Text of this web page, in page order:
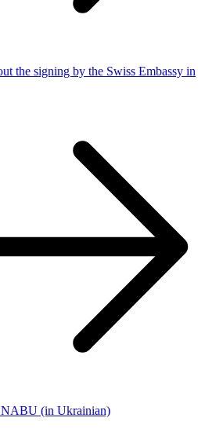
the signing by the Swiss Embassy in
NABU (in Ukrainian)